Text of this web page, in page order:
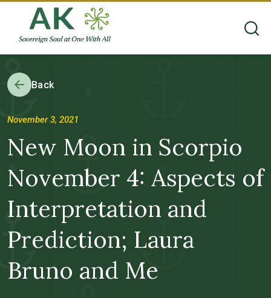
Back
November 3, 2021
New Moon in Scorpio
November 4: Aspects of
Interpretation and
Prediction; Laura
Bruno and Me